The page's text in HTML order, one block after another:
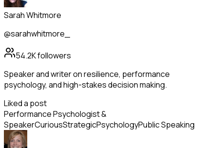
Sarah Whitmore
@sarahwhitmore_
54.2Kfollowers
Speaker and writer on resilience, performance
psychology, and high-stakes decision making.
Liked a post
Performance Psychologist &
SpeakerCuriousStrategicPsychologyPublic Speaking